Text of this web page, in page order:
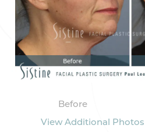
Before
View Additional